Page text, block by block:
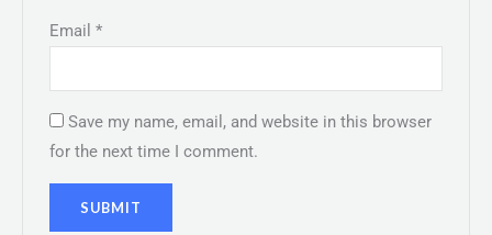
Email*
Save my name, email, and website in this browser
for the next time I comment.